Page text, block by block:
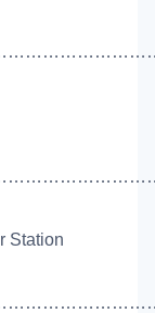
Station